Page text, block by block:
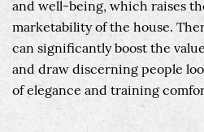
and well-being, which raises
marketability of the house.
can significantly boost the
and draw discerning people
of elegance and training